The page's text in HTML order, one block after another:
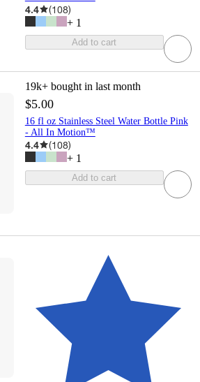
4.4 (108)
+ 1
Add to cart
19k+ bought in last month
$5.00
16 fl oz Stainless Steel Water Bottle Pink
- All In Motion™
4.4 (108)
+ 1
Add to cart